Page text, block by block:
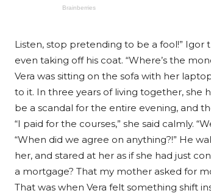
Listen, stop pretending to be a fool!”
even taking off his coat. “Where’s the
Vera was sitting on the sofa with her
to it. In three years of living together, she
be a scandal for the entire evening, and
“I paid for the courses,” she said calmly.
“When did we agree on anything?!” He
her, and stared at her as if she had just
a mortgage? That my mother asked for
That was when Vera felt something shift